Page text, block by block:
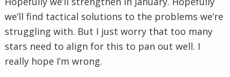
we’ll find tactical solutions to the problems we’re
struggling with. But I just worry that too many
stars need to align for this to pan out well. I
really hope I’m wrong.